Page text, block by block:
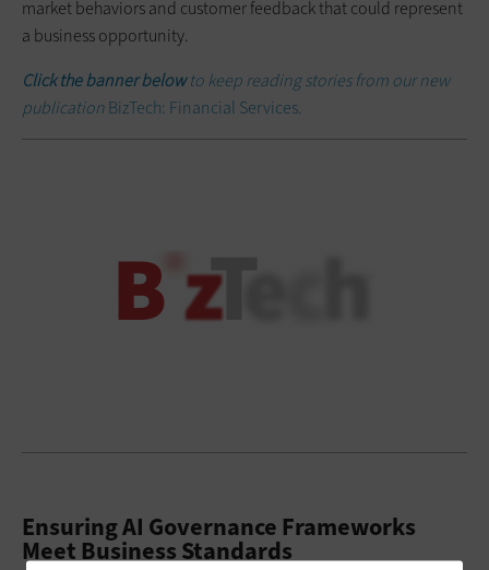
market behaviors and customer feedback that could represent
a business opportunity.
Click the banner belowto keep reading stories from our new
publicationBizTech: Financial Services.
Ensuring AI Governance Frameworks
Meet Business Standards